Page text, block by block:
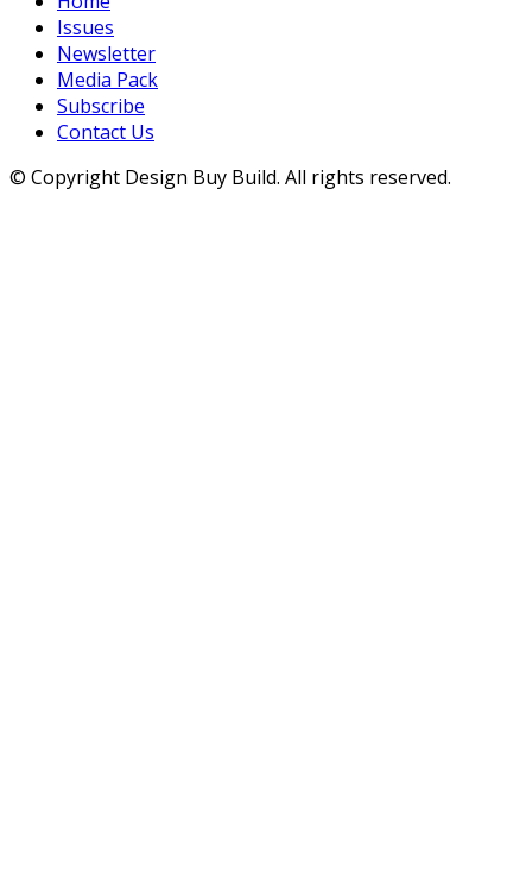
Issues
Newsletter
Media Pack
Subscribe
Contact Us
© Copyright Design Buy Build. All rights reserved.